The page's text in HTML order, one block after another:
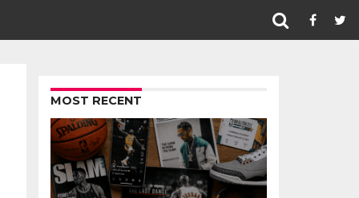
MOST RECENT